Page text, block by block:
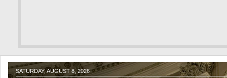
SATURDAY, AUGUST 8, 2026